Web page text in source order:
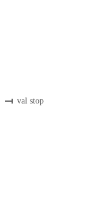
val stop